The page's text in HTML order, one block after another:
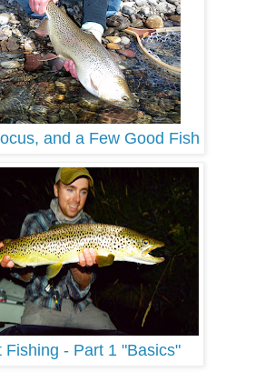
and a Few Good Fish
Fishing - Part 1 "Basics"